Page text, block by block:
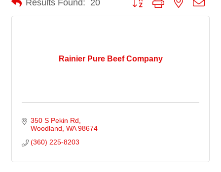
Results Found: 20
Rainier Pure Beef Company
350 S Pekin Rd
Woodland WA 98674
(360) 225-8203